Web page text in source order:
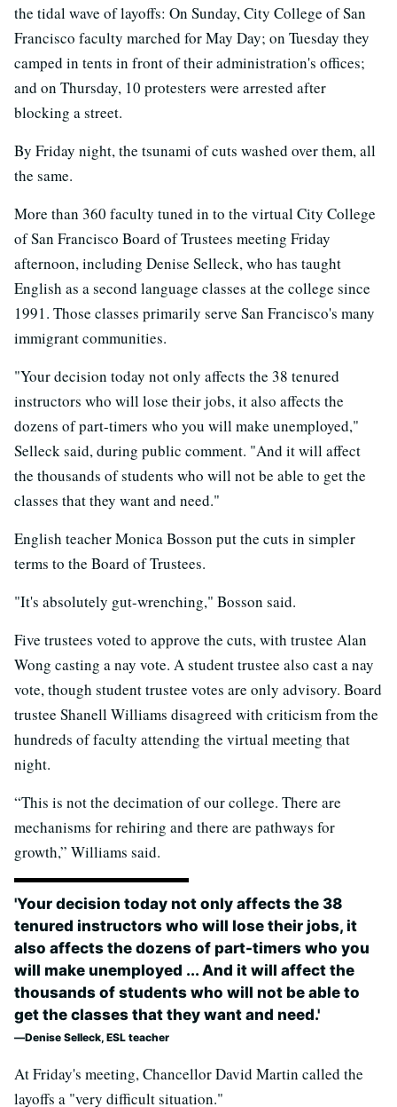
the tidal wave of layoffs: On Sunday, City College of San
Francisco faculty marched for May Day; on Tuesday they
camped in tents in front of their administration's offices;
and on Thursday, 10 protesters were arrested after
blocking a street.
By Friday night, the tsunami of cuts washed over them, all
the same.
More than 360 faculty tuned in to the virtual City College
of San Francisco Board of Trustees meeting Friday
afternoon, including Denise Selleck, who has taught
English as a second language classes at the college since
1991. Those classes primarily serve San Francisco's many
immigrant communities.
"Your decision today not only affects the 38 tenured
instructors who will lose their jobs, it also affects the
dozens of part-timers who you will make unemployed,"
Selleck said, during public comment. "And it will affect
the thousands of students who will not be able to get the
classes that they want and need."
English teacher Monica Bosson put the cuts in simpler
terms to the Board of Trustees.
"It's absolutely gut-wrenching," Bosson said.
Five trustees voted to approve the cuts, with trustee Alan
Wong casting a nay vote. A student trustee also cast a nay
vote, though student trustee votes are only advisory. Board
trustee Shanell Williams disagreed with criticism from the
hundreds of faculty attending the virtual meeting that
night.
“This is not the decimation of our college. There are
mechanisms for rehiring and there are pathways for
growth,” Williams said.
'Your decision today not only affects the 38
tenured instructors who will lose their jobs, it
also affects the dozens of part-timers who you
will make unemployed ... And it will affect the
thousands of students who will not be able to
get the classes that they want and need.'
Denise Selleck, ESL teacher
At Friday's meeting, Chancellor David Martin called the
layoffs a "very difficult situation."